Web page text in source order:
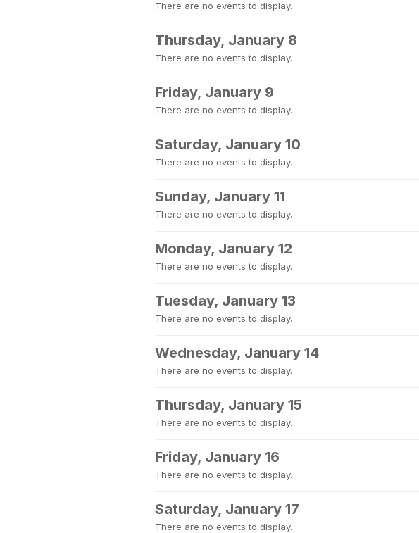
There are no events to display.
Thursday, January 8
There are no events to display.
Friday, January 9
There are no events to display.
Saturday, January 10
There are no events to display.
Sunday, January 11
There are no events to display.
Monday, January 12
There are no events to display.
Tuesday, January 13
There are no events to display.
Wednesday, January 14
There are no events to display.
Thursday, January 15
There are no events to display.
Friday, January 16
There are no events to display.
Saturday, January 17
There are no events to display.